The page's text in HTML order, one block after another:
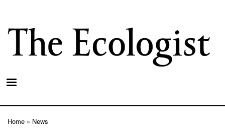
main
content
Home News